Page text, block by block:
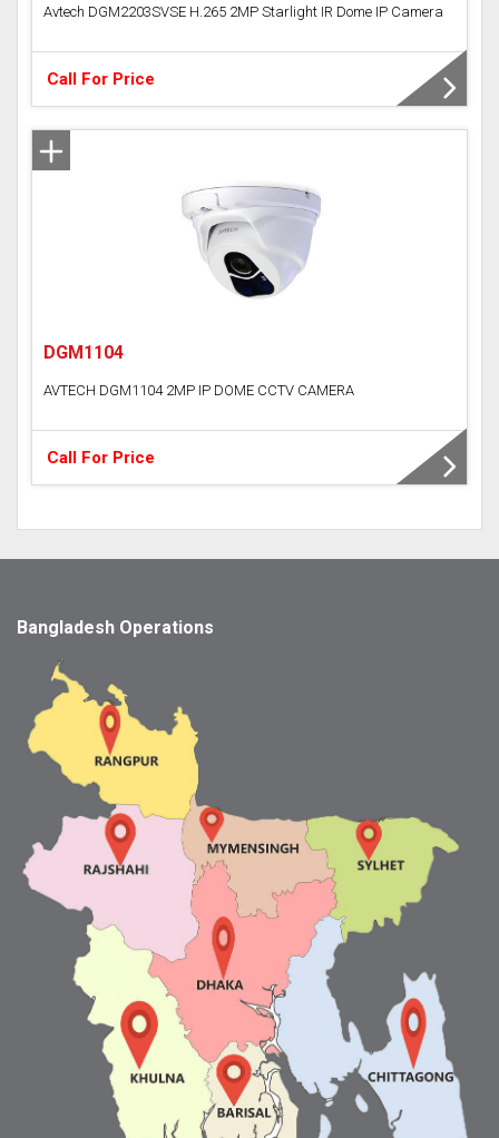
Avtech DGM2203SVSE H.265 2MP Starlight IR Dome IP Camera
Call For Price
DGM1104
AVTECH DGM1104 2MP IP DOME CCTV CAMERA
Call For Price
Bangladesh Operations